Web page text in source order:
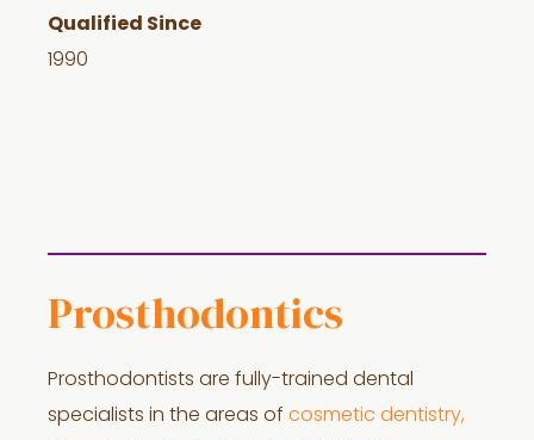
Qualified Since
1990
Prosthodontics
Prosthodontists are fully-trained dental
specialists in the areas of cosmetic dentistry,